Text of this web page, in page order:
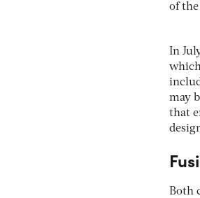
of
In
may
that
Both